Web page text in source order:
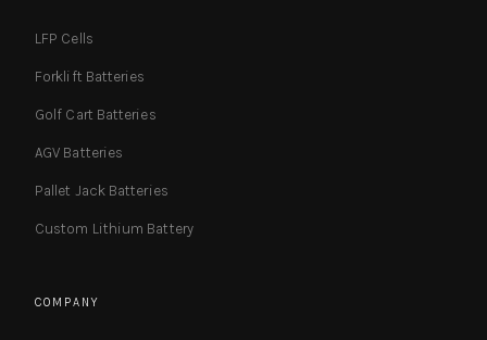
LFP Cells
Forklift Batteries
Golf Cart Batteries
AGV Batteries
Pallet Jack Batteries
Custom Lithium Battery
COMPANY